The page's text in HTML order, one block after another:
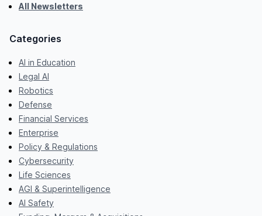
All Newsletters
Categories
AI in Education
Legal AI
Robotics
Defense
Financial Services
Enterprise
Policy & Regulations
Cybersecurity
Life Sciences
AGI & Superintelligence
AI Safety